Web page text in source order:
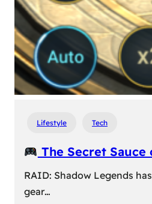
Lifestyle Tech
The Secret Sauce
RAID: Shadow Legends
gear…